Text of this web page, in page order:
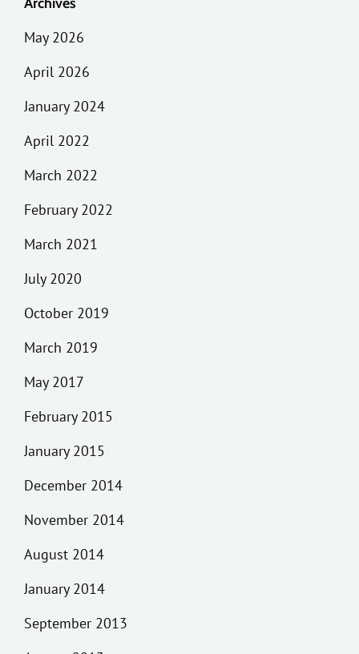
May 2026
April 2026
January 2024
April 2022
March 2022
February 2022
March 2021
July 2020
October 2019
March 2019
May 2017
February 2015
January 2015
December 2014
November 2014
August 2014
January 2014
September 2013